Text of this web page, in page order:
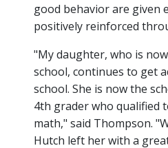
good behavior are given
positively reinforced
"My daughter, who is
school, continues to get
school. She is now the
4th grader who qualified
math," said Thompson.
Hutch left her with a